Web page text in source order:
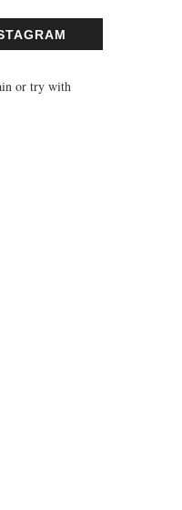
or try with